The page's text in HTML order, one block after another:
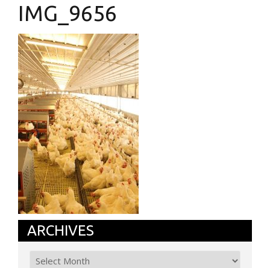
IMG_9656
ARCHIVES